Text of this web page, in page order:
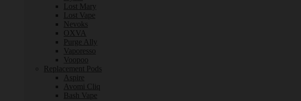
Lost Mary
Lost Vape
Nevoks
OXVA
Purge Ally
Vaporesso
Voopoo
Replacement Pods
Aspire
Avomi Cliq
Bash Vape